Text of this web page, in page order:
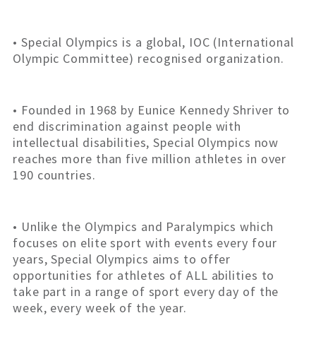
• Special Olympics is a global, IOC (International
Olympic Committee) recognised organization.
• Founded in 1968 by Eunice Kennedy Shriver to
end discrimination against people with
intellectual disabilities, Special Olympics now
reaches more than five million athletes in over
190 countries.
• Unlike the Olympics and Paralympics which
focuses on elite sport with events every four
years, Special Olympics aims to offer
opportunities for athletes of ALL abilities to
take part in a range of sport every day of the
week, every week of the year.